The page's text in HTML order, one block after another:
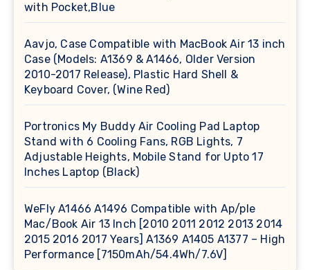
with Pocket,Blue
Aavjo, Case Compatible with MacBook Air 13 inch
Case (Models: A1369 & A1466, Older Version
2010-2017 Release), Plastic Hard Shell &
Keyboard Cover, (Wine Red)
Portronics My Buddy Air Cooling Pad Laptop
Stand with 6 Cooling Fans, RGB Lights, 7
Adjustable Heights, Mobile Stand for Upto 17
Inches Laptop (Black)
WeFly A1466 A1496 Compatible with Ap/ple
Mac/Book Air 13 Inch [2010 2011 2012 2013 2014
2015 2016 2017 Years] A1369 A1405 A1377 – High
Performance [7150mAh/54.4Wh/7.6V]